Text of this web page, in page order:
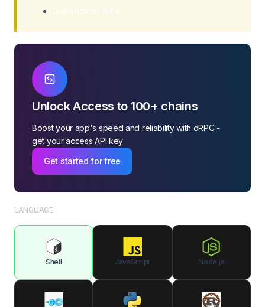
Depends on sync
Unlock Access to 100+ chains
Boost your app's speed and reliability with dRPC -
get your access API key
Get started for free
LANGUAGE
Shell JavaScript Node.js